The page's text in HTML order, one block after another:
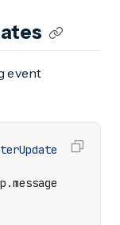
event
.message